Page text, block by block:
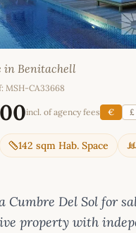
in Benitachell
MSH-CA33668
incl. of agency fees € £
142 sqm Hab. Space
Cumbre Del Sol for
property with